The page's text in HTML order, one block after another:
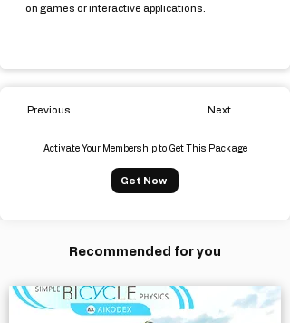
on games or interactive applications.
Previous Next
Activate Your Membership to Get This Package
Get Now
Recommended for you